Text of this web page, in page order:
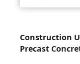
Construction
Precast